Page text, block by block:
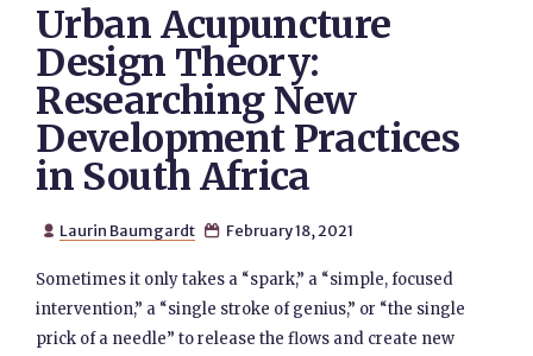
Urban Acupuncture
Design Theory:
Researching New
Development Practices
in South Africa
 Laurin Baumgardt  February 18, 2021
Sometimes it only takes a “spark,” a “simple, focused
intervention,” a “single stroke of genius,” or “the single
prick of a needle” to release the flows and create new